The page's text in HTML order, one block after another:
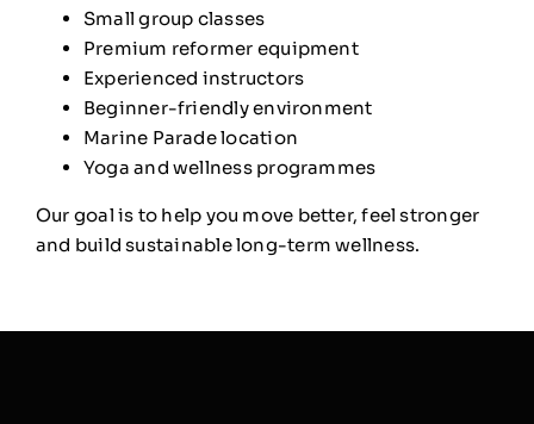
Small group classes
Premium reformer equipment
Experienced instructors
Beginner-friendly environment
Marine Parade location
Yoga and wellness programmes
Our goal is to help you move better, feel stronger
and build sustainable long-term wellness.